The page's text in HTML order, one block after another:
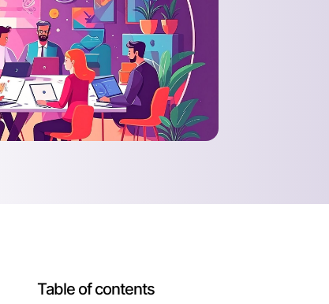
Table of contents